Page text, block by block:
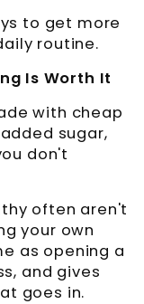
to get more
routine.
Is Worth It
with cheap
sugar,
don't
often aren't
your own
as opening a
and gives
goes in.